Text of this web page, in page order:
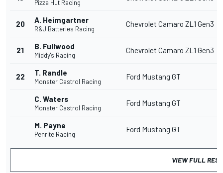
Pizza Hut Racing
20 A. Heimgartner
R&J Batteries Racing
Chevrolet Camaro ZL1 Gen3
21 B. Fullwood
Middy's Racing
Chevrolet Camaro ZL1 Gen3
22 T. Randle
Monster Castrol Racing
Ford Mustang GT
C. Waters
Monster Castrol Racing
Ford Mustang GT
M. Payne
Penrite Racing
Ford Mustang GT
VIEW FULL